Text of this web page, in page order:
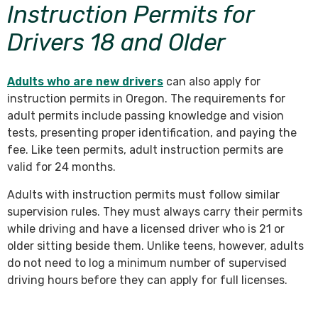
Instruction Permits for
Drivers 18 and Older
Adults who are new drivers can also apply for
instruction permits in Oregon. The requirements for
adult permits include passing knowledge and vision
tests, presenting proper identification, and paying the
fee. Like teen permits, adult instruction permits are
valid for 24 months.
Adults with instruction permits must follow similar
supervision rules. They must always carry their permits
while driving and have a licensed driver who is 21 or
older sitting beside them. Unlike teens, however, adults
do not need to log a minimum number of supervised
driving hours before they can apply for full licenses.